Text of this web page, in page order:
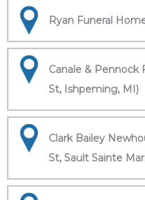
Ryan Funeral
Canale & Pennock
St, Ishpeming, MI)
Clark Bailey
St, Sault Sainte